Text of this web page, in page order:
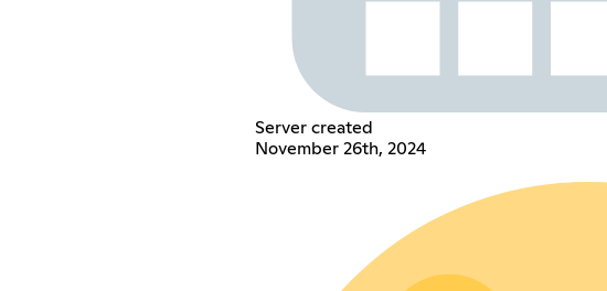
Server created
November 26th, 2024